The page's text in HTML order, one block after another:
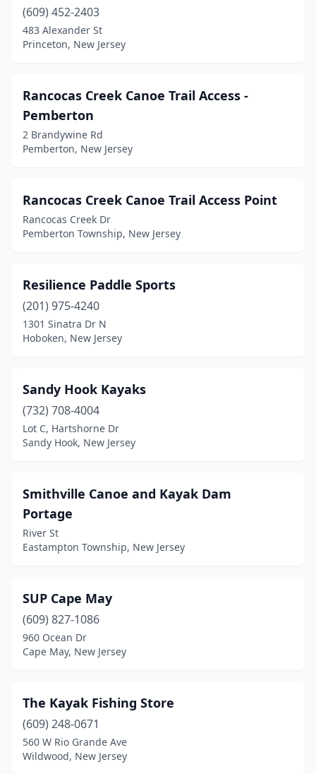
(609) 452-2403
483 Alexander St
Princeton, New Jersey
Rancocas Creek Canoe Trail Access -
Pemberton
2 Brandywine Rd
Pemberton, New Jersey
Rancocas Creek Canoe Trail Access Point
Rancocas Creek Dr
Pemberton Township, New Jersey
Resilience Paddle Sports
(201) 975-4240
1301 Sinatra Dr N
Hoboken, New Jersey
Sandy Hook Kayaks
(732) 708-4004
Lot C, Hartshorne Dr
Sandy Hook, New Jersey
Smithville Canoe and Kayak Dam
Portage
River St
Eastampton Township, New Jersey
SUP Cape May
(609) 827-1086
960 Ocean Dr
Cape May, New Jersey
The Kayak Fishing Store
(609) 248-0671
560 W Rio Grande Ave
Wildwood, New Jersey